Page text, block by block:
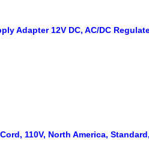
Adapter 12V DC, AC/DC
110V, North America,